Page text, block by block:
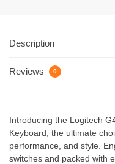
Description
Reviews 0
Introducing the Logitech
Keyboard, the ultimate
performance, and style.
switches and packed with